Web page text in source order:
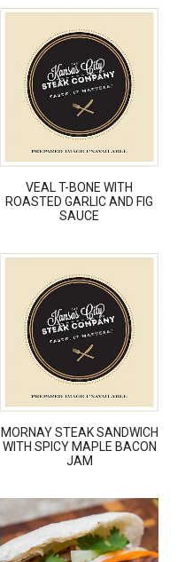
VEAL T-BONE WITH
ROASTED GARLIC AND FIG
SAUCE
MORNAY STEAK SANDWICH
WITH SPICY MAPLE BACON
JAM